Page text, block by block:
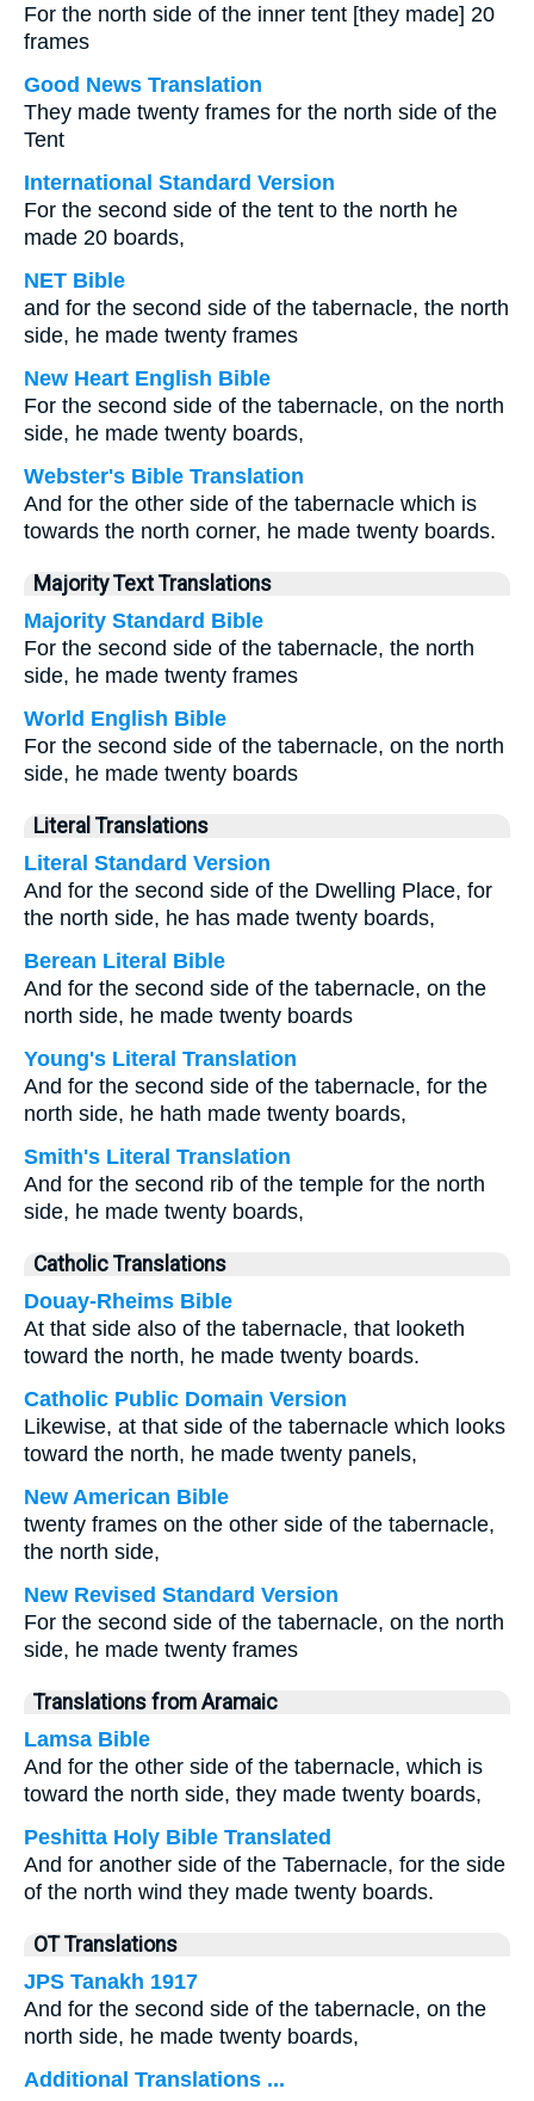
For the north side of the inner tent [they made] 20
frames
Good News Translation
They made twenty frames for the north side of the
Tent
International Standard Version
For the second side of the tent to the north he
made 20 boards,
NET Bible
and for the second side of the tabernacle, the north
side, he made twenty frames
New Heart English Bible
For the second side of the tabernacle, on the north
side, he made twenty boards,
Webster's Bible Translation
And for the other side of the tabernacle which is
towards the north corner, he made twenty boards.
Majority Text Translations
Majority Standard Bible
For the second side of the tabernacle, the north
side, he made twenty frames
World English Bible
For the second side of the tabernacle, on the north
side, he made twenty boards
Literal Translations
Literal Standard Version
And for the second side of the Dwelling Place, for
the north side, he has made twenty boards,
Berean Literal Bible
And for the second side of the tabernacle, on the
north side, he made twenty boards
Young's Literal Translation
And for the second side of the tabernacle, for the
north side, he hath made twenty boards,
Smith's Literal Translation
And for the second rib of the temple for the north
side, he made twenty boards,
Catholic Translations
Douay-Rheims Bible
At that side also of the tabernacle, that looketh
toward the north, he made twenty boards.
Catholic Public Domain Version
Likewise, at that side of the tabernacle which looks
toward the north, he made twenty panels,
New American Bible
twenty frames on the other side of the tabernacle,
the north side,
New Revised Standard Version
For the second side of the tabernacle, on the north
side, he made twenty frames
Translations from Aramaic
Lamsa Bible
And for the other side of the tabernacle, which is
toward the north side, they made twenty boards,
Peshitta Holy Bible Translated
And for another side of the Tabernacle, for the side
of the north wind they made twenty boards.
OT Translations
JPS Tanakh 1917
And for the second side of the tabernacle, on the
north side, he made twenty boards,
Additional Translations ...